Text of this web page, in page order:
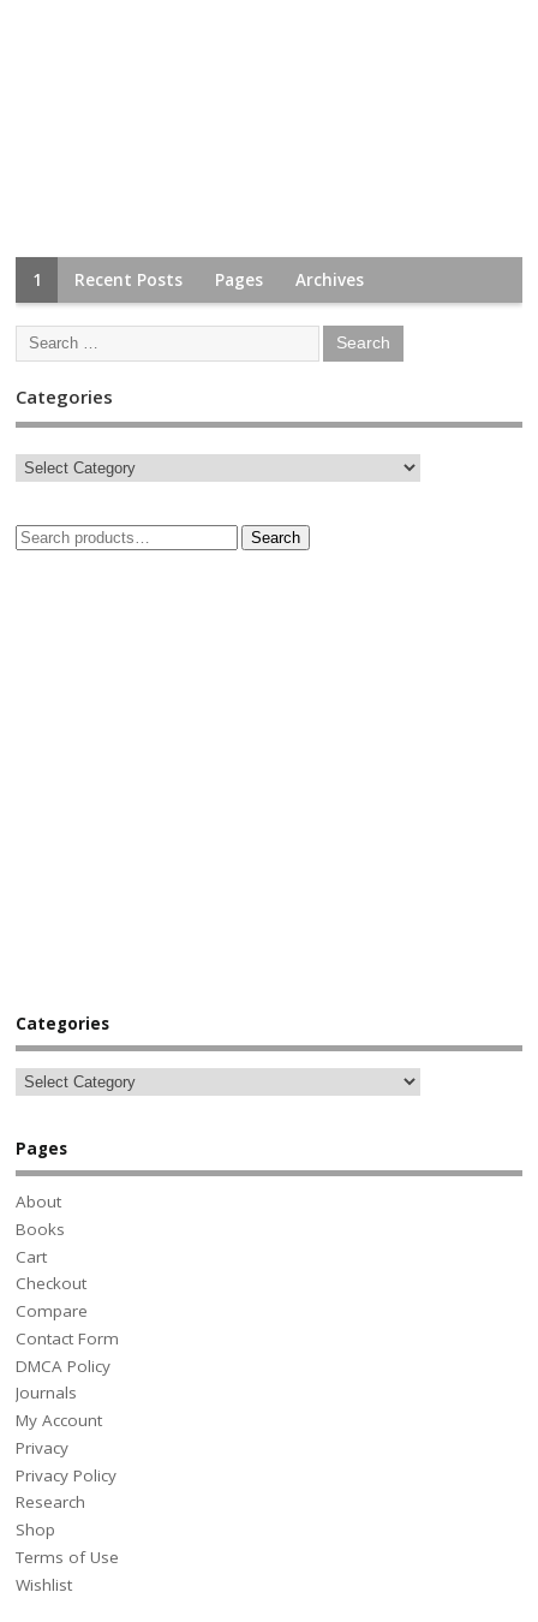
1 Recent Posts Pages Archives
Categories
Search
Categories
Pages
About
Books
Cart
Checkout
Compare
Contact Form
DMCA Policy
Journals
My Account
Privacy
Privacy Policy
Research
Shop
Terms of Use
Wishlist